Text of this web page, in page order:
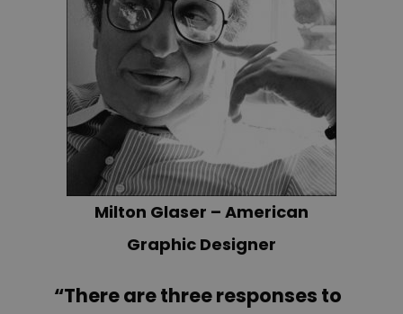
Milton Glaser – American
Graphic Designer
“There are three responses to